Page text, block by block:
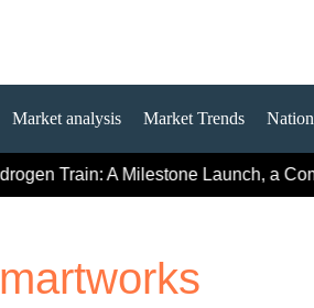
Market analysis Market Trends
Train: A Milestone Launch, a